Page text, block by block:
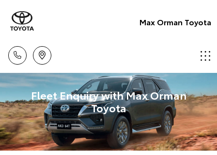
Max Orman Toyota
Fleet Enquiry with Max Orman
Toyota